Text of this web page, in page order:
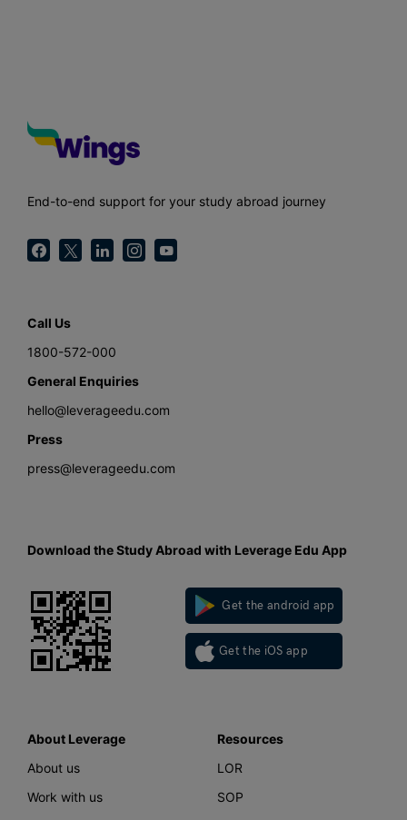
End-to-end support for your study abroad journey
Call Us
1800-572-000
General Enquiries
hello@leverageedu.com
Press
press@leverageedu.com
Download the Study Abroad with Leverage Edu App
Get the android app
Get the iOS app
About Leverage
About us
Work with us
Resources
LOR
SOP